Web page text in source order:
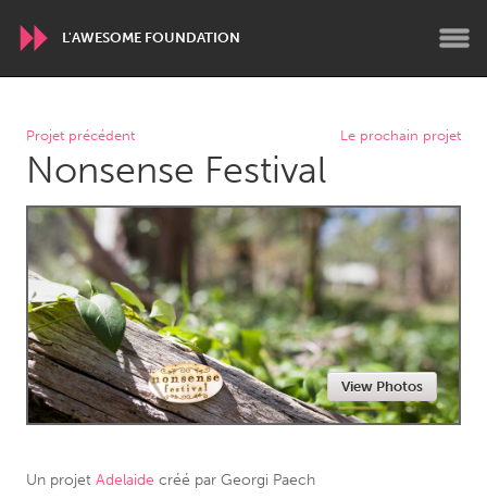
L'AWESOME FOUNDATION
WORLDWIDE
Conservation and Climate
Disability
ARMENIA
Javakhk
Yerevan
AUSTRALIA
Adelaide
Fleurieu
Lake Mac
Lower Hunter
Projet précédent Le prochain projet
Nonsense Festival
View Photos
Un projet Adelaide créé par Georgi Paech